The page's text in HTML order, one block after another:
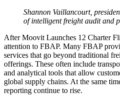
Shannon Vaillancourt,
of intelligent freight audit and
After Moovit Launches 12 Charter
attention to FBAP. Many FBAP
services that go beyond traditional
offerings. These often include
and analytical tools that allow
global supply chains. At the same
reporting continue to rise.